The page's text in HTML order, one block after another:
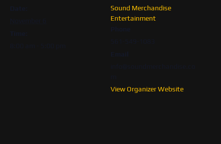
Sound Merchandise
Entertainment
View Organizer Website